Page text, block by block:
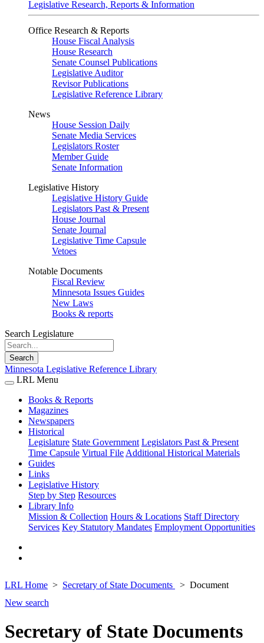
Legislative Research, Reports & Information
Office Research & Reports
House Fiscal Analysis
House Research
Senate Counsel Publications
Legislative Auditor
Revisor Publications
Legislative Reference Library
News
House Session Daily
Senate Media Services
Legislators Roster
Member Guide
Senate Information
Legislative History
Legislative History Guide
Legislators Past & Present
House Journal
Senate Journal
Legislative Time Capsule
Vetoes
Notable Documents
Fiscal Review
Minnesota Issues Guides
New Laws
Books & reports
Search Legislature
Search
Minnesota Legislative Reference Library
LRL Menu
Books & Reports
Magazines
Newspapers
Historical
Legislature State Government Legislators Past & Present
Time Capsule Virtual File Additional Historical Materials
Guides
Links
Legislative History
Step by Step Resources
Library Info
Mission & Collection Hours & Locations Staff Directory
Services Key Statutory Mandates Employment Opportunities
LRL Home Secretary of State Documents
Document
New search
Secretary of State Documents